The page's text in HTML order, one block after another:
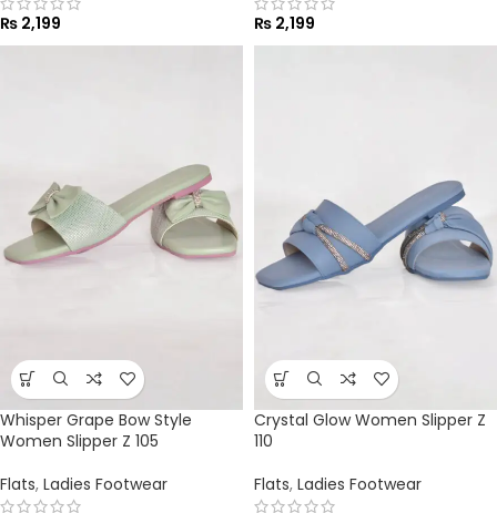
₨ 2,199
₨ 2,199
Whisper Grape Bow Style
Women Slipper Z 105
Flats, Ladies Footwear
Crystal Glow Women Slipper Z
110
Flats, Ladies Footwear